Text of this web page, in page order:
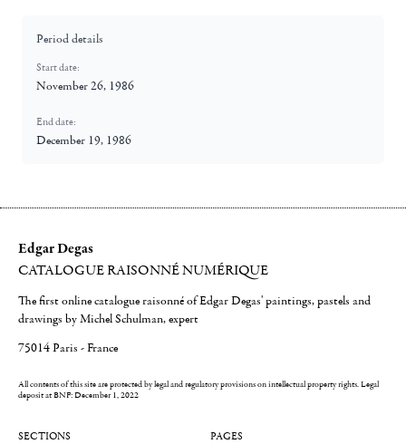
Period details
Start date:
November 26, 1986
End date:
December 19, 1986
Edgar Degas
CATALOGUE RAISONNÉ NUMÉRIQUE
The first online catalogue raisonné of Edgar Degas' paintings, pastels and
drawings by Michel Schulman, expert
75014 Paris - France
All contents of this site are protected by legal and regulatory provisions on intellectual property rights.Legal
deposit at BNF: December 1, 2022
SECTIONS PAGES